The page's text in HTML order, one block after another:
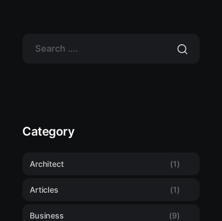
Category
Architect (1)
Articles (1)
Business (9)